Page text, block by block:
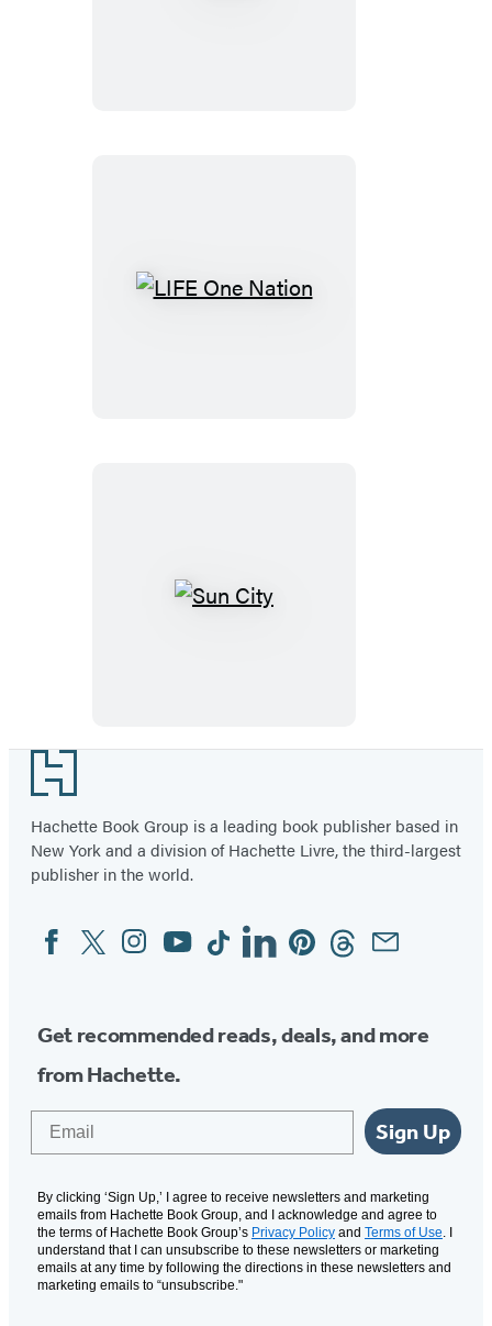
LIFE
Sun
Footer
Hachette Book Group is a leading book publisher based in
New York and a division of Hachette Livre, the third-largest
publisher in the world.
Social
Media
FacebookTwitterInstagram
YouTubeTiktokLinkedinPinterestThreadsEmail
Get recommended reads, deals, and more
from Hachette.
Sign Up
By clicking ‘Sign Up,’ I agree to receive newsletters and marketing
emails from Hachette Book Group, and I acknowledge and agree to
the terms of Hachette Book Group’s Privacy Policy and Terms of Use. I
understand that I can unsubscribe to these newsletters or marketing
emails at any time by following the directions in these newsletters and
marketing emails to “unsubscribe."